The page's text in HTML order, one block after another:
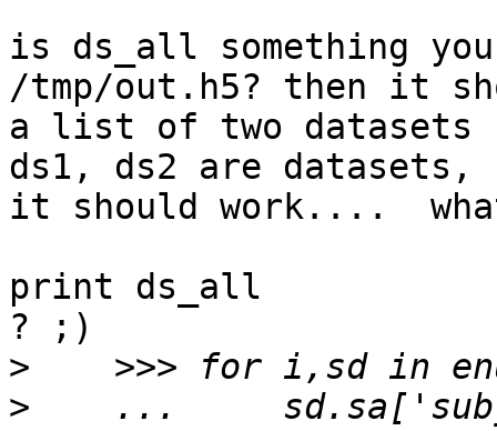
is ds_all something
/tmp/out.h5? then it
a list of two datasets
ds1, ds2 are datasets,
it should work....
print ds_all
? ;)
>
>
...